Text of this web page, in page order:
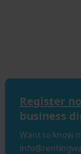
Register
business
Want to know